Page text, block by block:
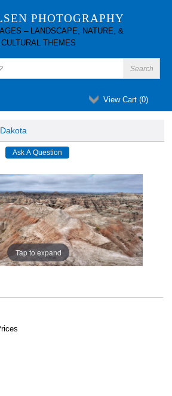
PHOTOGRAPHY
– LANDSCAPE, NATURE, &
CULTURAL THEMES
View Cart (0)
Tap to expand